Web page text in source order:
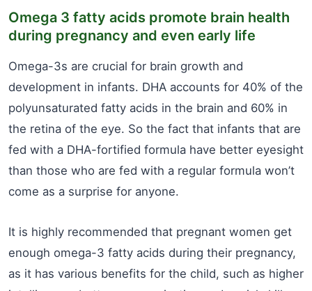
Omega 3 fatty acids promote brain health
during pregnancy and even early life
Omega-3s are crucial for brain growth and
development in infants. DHA accounts for 40% of the
polyunsaturated fatty acids in the brain and 60% in
the retina of the eye. So the fact that infants that are
fed with a DHA-fortified formula have better eyesight
than those who are fed with a regular formula won’t
come as a surprise for anyone.
It is highly recommended that pregnant women get
enough omega-3 fatty acids during their pregnancy,
as it has various benefits for the child, such as higher